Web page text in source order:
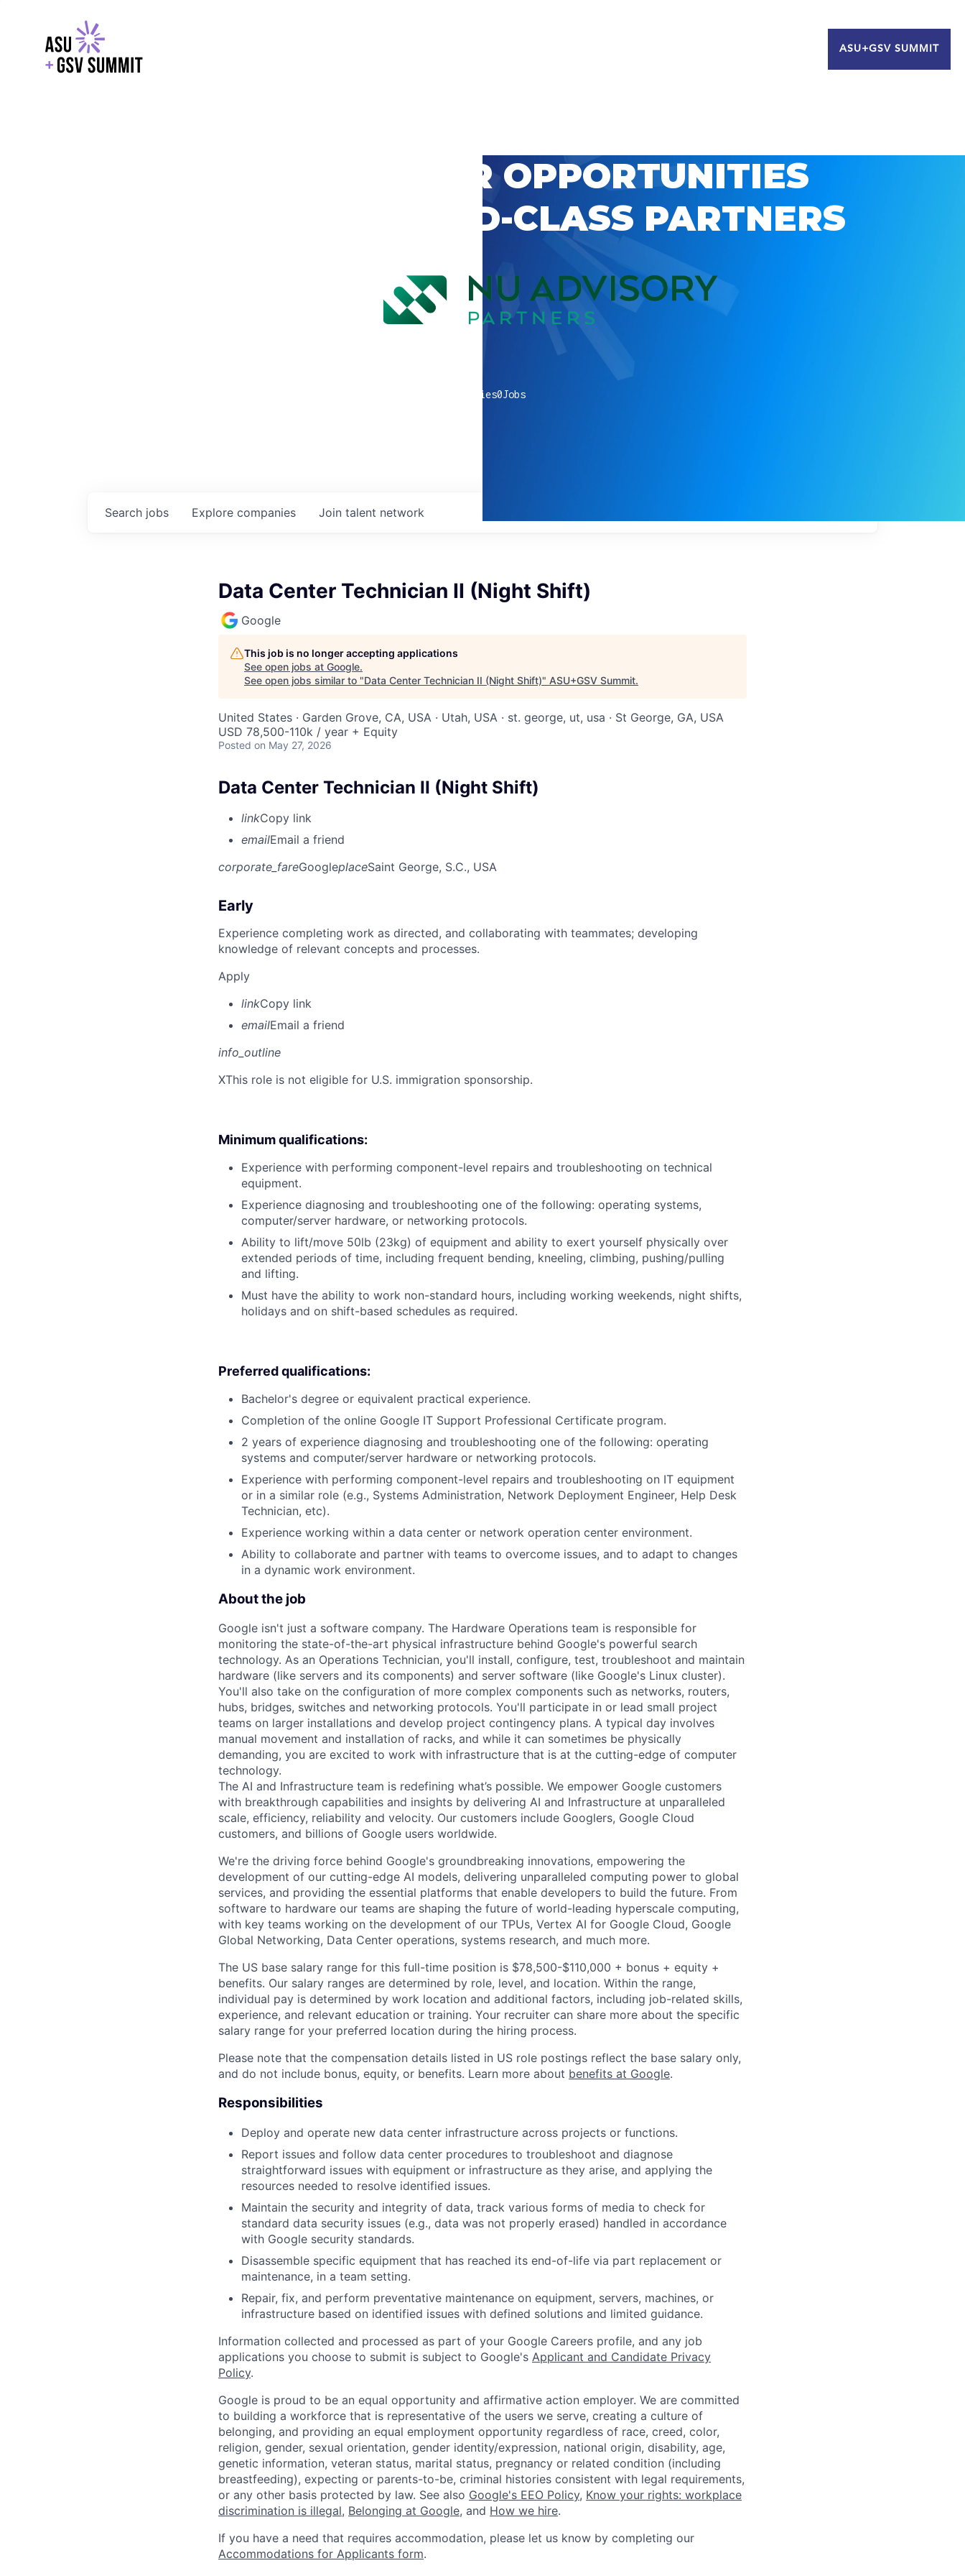
ASU+GSV SUMMIT
EXPLORE CAREER OPPORTUNITIES
WITH GSV’S WORLD-CLASS PARTNERS
companies0Jobs
Search jobs Explore companies Join talent network
Data Center Technician II (Night Shift)
Google
This job is no longer accepting applications
See open jobs at Google.
See open jobs similar to "Data Center Technician II (Night Shift)" ASU+GSV Summit.
United States · Garden Grove, CA, USA · Utah, USA · st. george, ut, usa · St George, GA, USA
USD 78,500-110k / year + Equity
Posted on May 27, 2026
Data Center Technician II (Night Shift)
linkCopy link
emailEmail a friend
corporate_fareGoogleplaceSaint George, S.C., USA
Early
Experience completing work as directed, and collaborating with teammates; developing
knowledge of relevant concepts and processes.
Apply
linkCopy link
emailEmail a friend
info_outline
XThis role is not eligible for U.S. immigration sponsorship.
Minimum qualifications:
Experience with performing component-level repairs and troubleshooting on technical
equipment.
Experience diagnosing and troubleshooting one of the following: operating systems,
computer/server hardware, or networking protocols.
Ability to lift/move 50lb (23kg) of equipment and ability to exert yourself physically over
extended periods of time, including frequent bending, kneeling, climbing, pushing/pulling
and lifting.
Must have the ability to work non-standard hours, including working weekends, night shifts,
holidays and on shift-based schedules as required.
Preferred qualifications:
Bachelor's degree or equivalent practical experience.
Completion of the online Google IT Support Professional Certificate program.
2 years of experience diagnosing and troubleshooting one of the following: operating
systems and computer/server hardware or networking protocols.
Experience with performing component-level repairs and troubleshooting on IT equipment
or in a similar role (e.g., Systems Administration, Network Deployment Engineer, Help Desk
Technician, etc).
Experience working within a data center or network operation center environment.
Ability to collaborate and partner with teams to overcome issues, and to adapt to changes
in a dynamic work environment.
About the job
Google isn't just a software company. The Hardware Operations team is responsible for
monitoring the state-of-the-art physical infrastructure behind Google's powerful search
technology. As an Operations Technician, you'll install, configure, test, troubleshoot and maintain
hardware (like servers and its components) and server software (like Google's Linux cluster).
You'll also take on the configuration of more complex components such as networks, routers,
hubs, bridges, switches and networking protocols. You'll participate in or lead small project
teams on larger installations and develop project contingency plans. A typical day involves
manual movement and installation of racks, and while it can sometimes be physically
demanding, you are excited to work with infrastructure that is at the cutting-edge of computer
technology.
The AI and Infrastructure team is redefining what’s possible. We empower Google customers
with breakthrough capabilities and insights by delivering AI and Infrastructure at unparalleled
scale, efficiency, reliability and velocity. Our customers include Googlers, Google Cloud
customers, and billions of Google users worldwide.
We're the driving force behind Google's groundbreaking innovations, empowering the
development of our cutting-edge AI models, delivering unparalleled computing power to global
services, and providing the essential platforms that enable developers to build the future. From
software to hardware our teams are shaping the future of world-leading hyperscale computing,
with key teams working on the development of our TPUs, Vertex AI for Google Cloud, Google
Global Networking, Data Center operations, systems research, and much more.
The US base salary range for this full-time position is $78,500-$110,000 + bonus + equity +
benefits. Our salary ranges are determined by role, level, and location. Within the range,
individual pay is determined by work location and additional factors, including job-related skills,
experience, and relevant education or training. Your recruiter can share more about the specific
salary range for your preferred location during the hiring process.
Please note that the compensation details listed in US role postings reflect the base salary only,
and do not include bonus, equity, or benefits. Learn more about benefits at Google.
Responsibilities
Deploy and operate new data center infrastructure across projects or functions.
Report issues and follow data center procedures to troubleshoot and diagnose
straightforward issues with equipment or infrastructure as they arise, and applying the
resources needed to resolve identified issues.
Maintain the security and integrity of data, track various forms of media to check for
standard data security issues (e.g., data was not properly erased) handled in accordance
with Google security standards.
Disassemble specific equipment that has reached its end-of-life via part replacement or
maintenance, in a team setting.
Repair, fix, and perform preventative maintenance on equipment, servers, machines, or
infrastructure based on identified issues with defined solutions and limited guidance.
Information collected and processed as part of your Google Careers profile, and any job
applications you choose to submit is subject to Google's Applicant and Candidate Privacy
Policy.
Google is proud to be an equal opportunity and affirmative action employer. We are committed
to building a workforce that is representative of the users we serve, creating a culture of
belonging, and providing an equal employment opportunity regardless of race, creed, color,
religion, gender, sexual orientation, gender identity/expression, national origin, disability, age,
genetic information, veteran status, marital status, pregnancy or related condition (including
breastfeeding), expecting or parents-to-be, criminal histories consistent with legal requirements,
or any other basis protected by law. See also Google's EEO Policy, Know your rights: workplace
discrimination is illegal, Belonging at Google, and How we hire.
If you have a need that requires accommodation, please let us know by completing our
Accommodations for Applicants form.